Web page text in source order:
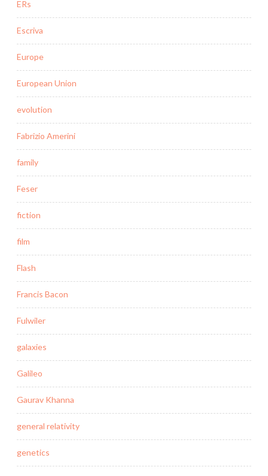
ERs
Escriva
Europe
European Union
evolution
Fabrizio Amerini
family
Feser
fiction
film
Flash
Francis Bacon
Fulwiler
galaxies
Galileo
Gaurav Khanna
general relativity
genetics